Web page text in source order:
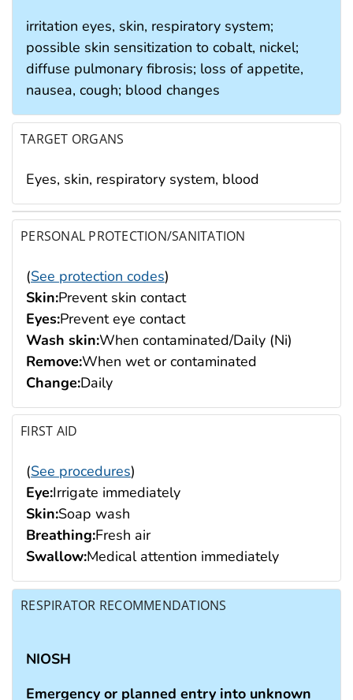
irritation eyes, skin, respiratory system;
possible skin sensitization to cobalt, nickel;
diffuse pulmonary fibrosis; loss of appetite,
nausea, cough; blood changes
TARGET ORGANS
Eyes, skin, respiratory system, blood
PERSONAL PROTECTION/SANITATION
(See protection codes)
Skin:Prevent skin contact
Eyes:Prevent eye contact
Wash skin:When contaminated/Daily (Ni)
Remove:When wet or contaminated
Change:Daily
FIRST AID
(See procedures)
Eye:Irrigate immediately
Skin:Soap wash
Breathing:Fresh air
Swallow:Medical attention immediately
RESPIRATOR RECOMMENDATIONS
NIOSH
Emergency or planned entry into unknown